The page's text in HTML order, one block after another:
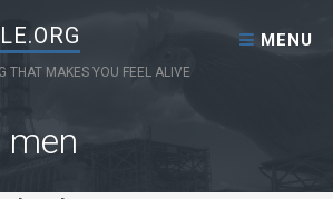
THAT MAKES YOU FEEL ALIVE
MENU
men